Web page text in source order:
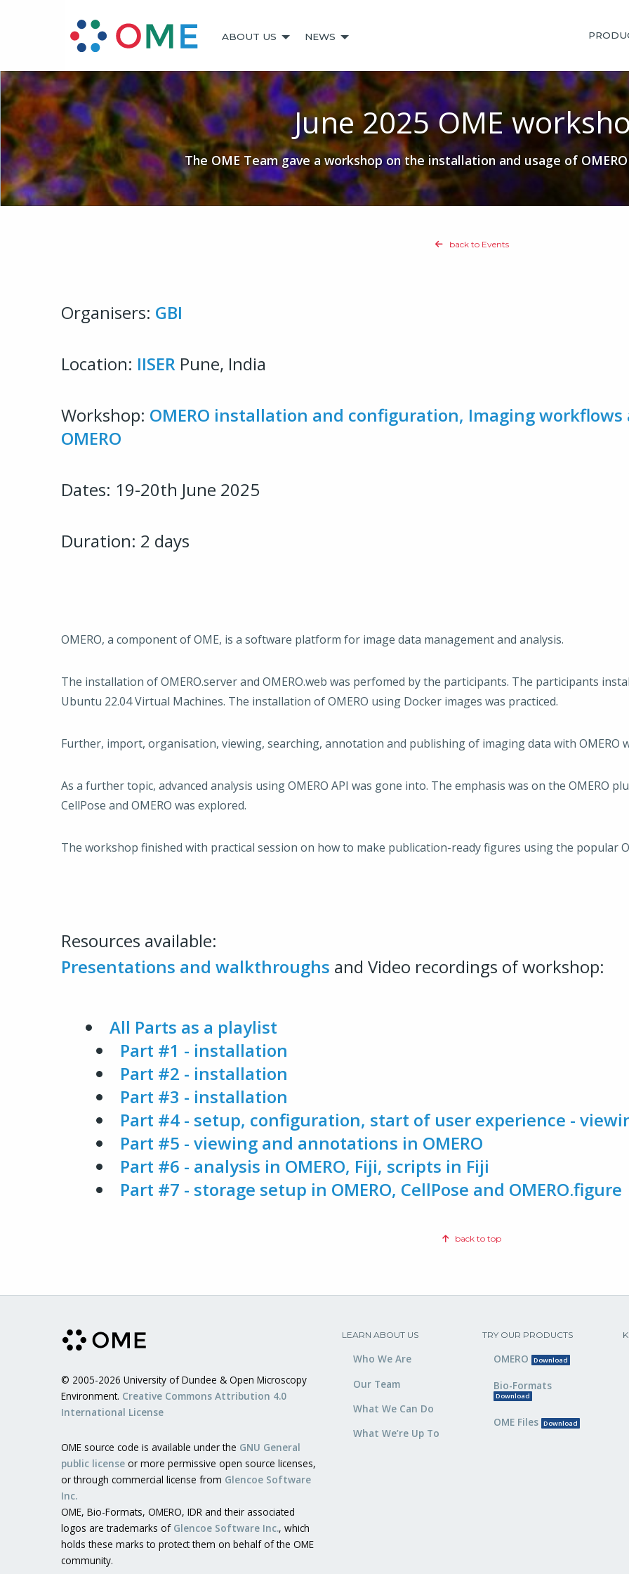
ABOUT US NEWS
June 2025 OME
The OME Team gave a workshop on the installation and usage of OMERO
back to Events
Organisers: GBI
Location: IISER Pune, India
Workshop: OMERO installation and configuration, Imaging
OMERO
Dates: 19-20th June 2025
Duration: 2 days
OMERO, a component of OME, is a software platform for image data management and analysis.
The installation of OMERO.server and OMERO.web was perfomed by the participants. The participants
Ubuntu 22.04 Virtual Machines. The installation of OMERO using Docker images was practiced.
Further, import, organisation, viewing, searching, annotation and publishing of imaging data with OMERO
As a further topic, advanced analysis using OMERO API was gone into. The emphasis was on the OMERO
CellPose and OMERO was explored.
The workshop finished with practical session on how to make publication-ready figures using the popular
Resources available:
Presentations and walkthroughs and Video recordings of workshop:
All Parts as a playlist
Part #1 - installation
Part #2 - installation
Part #3 - installation
Part #4 - setup, configuration, start of user experience -
Part #5 - viewing and annotations in OMERO
Part #6 - analysis in OMERO, Fiji, scripts in Fiji
Part #7 - storage setup in OMERO, CellPose and OMERO.figure
back to top
© 2005-2026 University of Dundee & Open Microscopy
Environment. Creative Commons Attribution 4.0
International License
OME source code is available under the GNU General
public license or more permissive open source licenses,
or through commercial license from Glencoe Software
Inc.
OME, Bio-Formats, OMERO, IDR and their associated
logos are trademarks of Glencoe Software Inc., which
holds these marks to protect them on behalf of the OME
community.
LEARN ABOUT US
Who We Are
Our Team
What We Can Do
What We’re Up To
TRY OUR PRODUCTS
OMERO Download
Bio-Formats
Download
OME Files Download